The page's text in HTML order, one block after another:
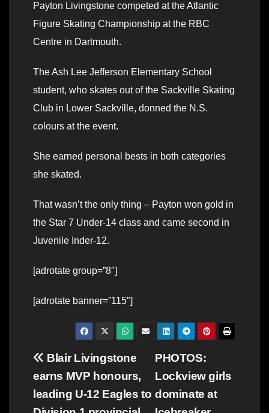
Payton Livingstone competed at the Atlantic
Figure Skating Championship at the RBC
Centre in Dartmouth.
The Ash Lee Jefferson Elementary School
student, who skates out of the Sackville Skating
Club in Lower Sackville, donned the N.S.
colours at the event.
She earned personal bests in both categories
she skated.
That wasn’t the only thing – Payton won gold in
the Star 7 Under-14 class and came second in
Juvenile Inder-12.
[adrotate group=”8″]
[adrotate banner=”115″]
Post
navigation
PHOTOS:
Lockview girls
dominate at
Blair Livingstone
earns MVP honours,
leading U-12 Eagles to